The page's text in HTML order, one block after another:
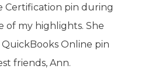
Certification pin during
of my highlights. She
Online pin
friends, Ann.